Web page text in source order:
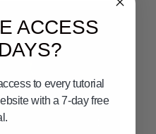
ACCESS
to every tutorial
with a 7-day free